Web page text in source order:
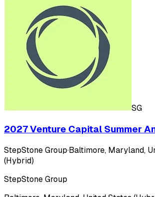
SG
2027 Venture Capital Summer
StepStone Group·Baltimore, Maryland,
(Hybrid)
StepStone Group